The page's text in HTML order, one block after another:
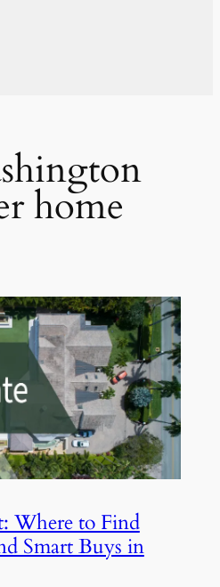
home
Where to Find
Smart Buys in